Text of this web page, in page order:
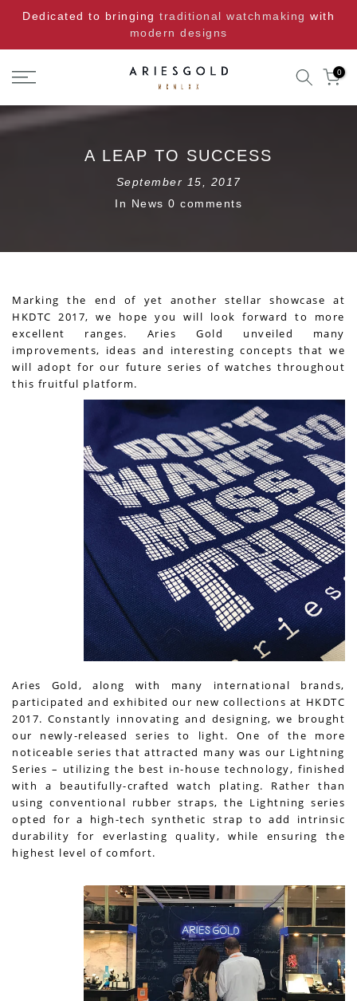
Skip
content
Dedicated to bringing traditional watchmaking with
modern designs
0
A LEAP TO SUCCESS
September 15, 2017
In News 0 comments
Marking the end of yet another stellar showcase at
HKDTC 2017, we hope you will look forward to more
excellent ranges. Aries Gold unveiled many
improvements, ideas and interesting concepts that we
will adopt for our future series of watches throughout
this fruitful platform.
Aries Gold, along with many international brands,
participated and exhibited our new collections at HKDTC
2017. Constantly innovating and designing, we brought
our newly-released series to light. One of the more
noticeable series that attracted many was our Lightning
Series – utilizing the best in-house technology, finished
with a beautifully-crafted watch plating. Rather than
using conventional rubber straps, the Lightning series
opted for a high-tech synthetic strap to add intrinsic
durability for everlasting quality, while ensuring the
highest level of comfort.